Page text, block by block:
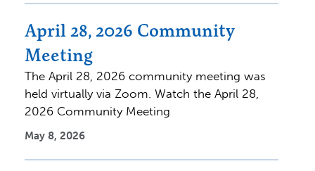
April 28, 2026 Community
Meeting
The April 28, 2026 community meeting was
held virtually via Zoom. Watch the April 28,
2026 Community Meeting
May 8, 2026